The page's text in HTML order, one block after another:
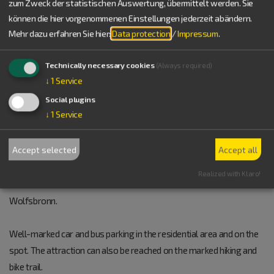
Germany
Tel.:+49 9146 94294-0
www.vgem-altmuehltal.de/gemeinde-meinheim
vCard
GPS:
Lage
POSITION
hamlet of Wolfsbronn) and can be reached from Treuchtlingen on
Wolfsbronn.
Well-marked car and bus parking in the residential area and on the
spot. The attraction can also be reached on the marked hiking and
bike trail.
zum Zweck der statistischen Auswertung, übermittelt werden. Sie
können die hier vorgenommenen Einstellungen jederzeit abändern.
Mehr dazu erfahren Sie hier:Data protection /Impressum.
Technically necessary cookies (Always required)
↓ 1 Service
Social plugins
↓ 1 Service
Accept selected Accept all
Realized with Klaro!